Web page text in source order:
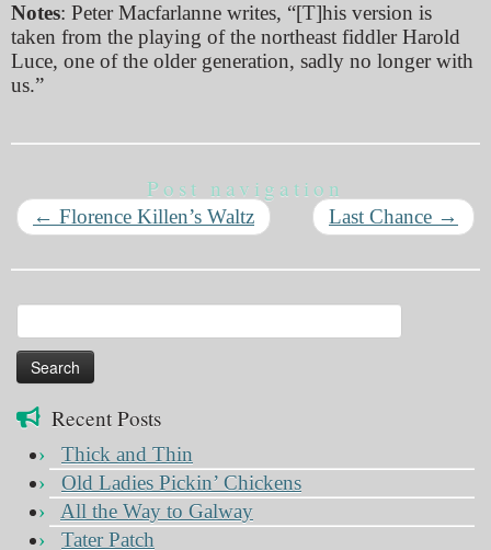
Notes: Peter Macfarlanne writes, “[T]his version is
taken from the playing of the northeast fiddler Harold
Luce, one of the older generation, sadly no longer with
us.”
Post navigation
← Florence Killen’s Waltz Last Chance →
for:
Recent Posts
Thick and Thin
Old Ladies Pickin’ Chickens
All the Way to Galway
Tater Patch